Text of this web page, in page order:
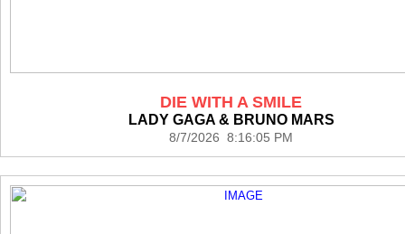
DIE WITH A SMILE
LADY GAGA & BRUNO MARS
8/7/2026 8:16:05 PM